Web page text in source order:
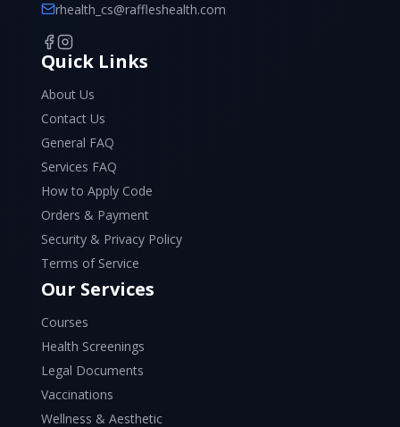
rhealth_cs@raffleshealth.com
Quick Links
About Us
Contact Us
General FAQ
Services FAQ
How to Apply Code
Orders & Payment
Security & Privacy Policy
Terms of Service
Our Services
Courses
Health Screenings
Legal Documents
Vaccinations
Wellness & Aesthetic